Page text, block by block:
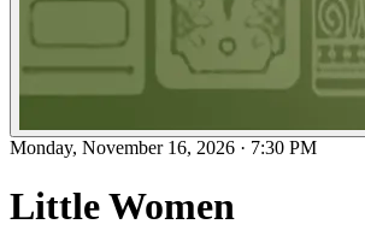
Monday, November 16, 2026 · 7:30 PM
Little Women